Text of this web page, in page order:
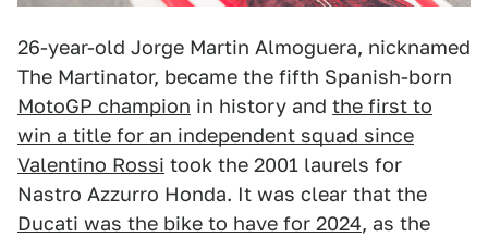
26-year-old Jorge Martin Almoguera, nicknamed
The Martinator, became the fifth Spanish-born
MotoGP champion in history and the first to
win a title for an independent squad since
Valentino Rossi took the 2001 laurels for
Nastro Azzurro Honda. It was clear that the
Ducati was the bike to have for 2024, as the